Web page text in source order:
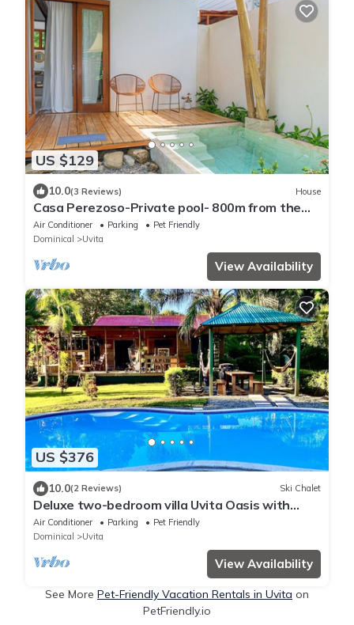
US $129
10.0(3 Reviews) House
Casa Perezoso-Private pool- 800m from the
beach.
Air Conditioner Parking
Pet Friendly
Dominical
Uvita
View Availability
US $376
10.0(2 Reviews) Ski Chalet
Deluxe two-bedroom villa Uvita Oasis with
garden near the beach and the forest
Air Conditioner Parking
Pet Friendly
Dominical
Uvita
View Availability
See More Pet-Friendly Vacation Rentals in Uvita on
PetFriendly.io